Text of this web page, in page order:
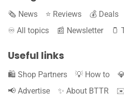
🗞️ News ⭐️ Reviews 💰 Deals
♾️ All topics
📰 Newsletter 🫙
Useful links
🛍️ Shop Partners 💡 How to
📢 Advertise
✨ About BTTR
✉️